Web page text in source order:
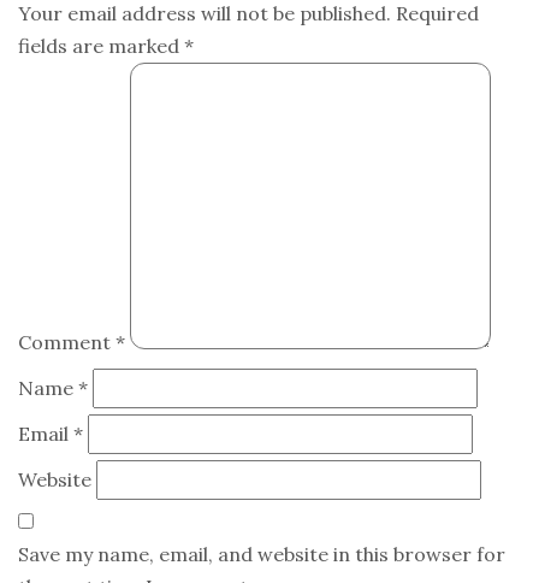
Your email address will not be published. Required
fields are marked *
Comment *
Name *
Email *
Website
Save my name, email, and website in this browser for